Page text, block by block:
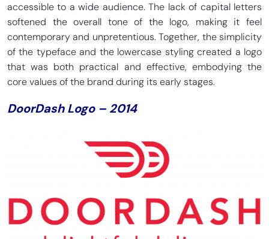
accessible to a wide audience. The lack of capital letters
softened the overall tone of the logo, making it feel
contemporary and unpretentious. Together, the simplicity
of the typeface and the lowercase styling created a logo
that was both practical and effective, embodying the
core values of the brand during its early stages.
DoorDash Logo – 2014